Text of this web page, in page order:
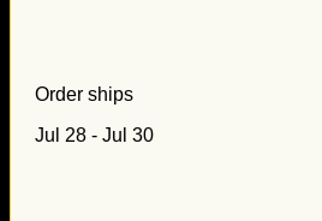
Order ships
Jul 28 - Jul 30